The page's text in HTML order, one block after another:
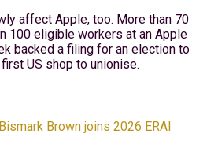
affect Apple, too. More than 70
100 eligible workers at an Apple
backed a filing for an election to
US shop to unionise.